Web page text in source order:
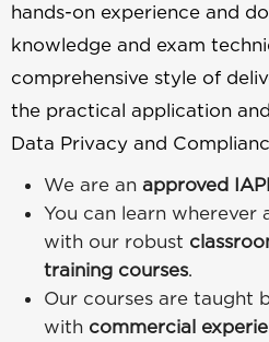
hands-on experience and
knowledge and exam
comprehensive style of
the practical application
Data Privacy and
We are an approved
You can learn wherever
with our robust
training courses.
Our courses are taught
with commercial